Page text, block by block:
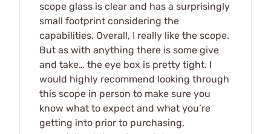
scope glass is clear and has a surprisingly
small footprint considering the
capabilities. Overall, I really like the scope.
But as with anything there is some give
and take… the eye box is pretty tight. I
would highly recommend looking through
this scope in person to make sure you
know what to expect and what you’re
getting into prior to purchasing,